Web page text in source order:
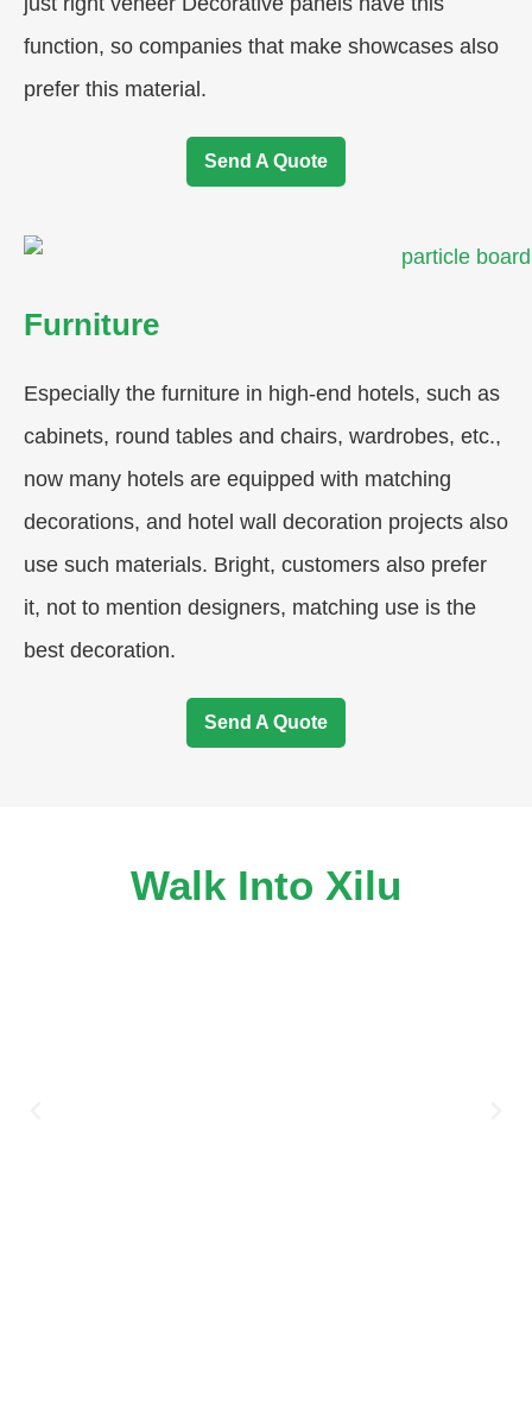
function, so companies that make showcases also
prefer this material.
Send A Quote
Furniture
Especially the furniture in high-end hotels, such as
cabinets, round tables and chairs, wardrobes, etc.,
now many hotels are equipped with matching
decorations, and hotel wall decoration projects also
use such materials. Bright, customers also prefer
it, not to mention designers, matching use is the
best decoration.
Send A Quote
Walk Into Xilu